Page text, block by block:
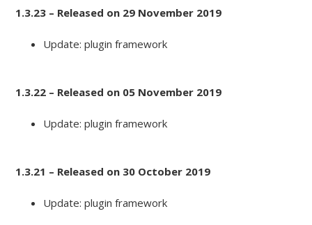
1.3.23 – Released on 29 November 2019
Update: plugin framework
1.3.22 – Released on 05 November 2019
Update: plugin framework
1.3.21 – Released on 30 October 2019
Update: plugin framework